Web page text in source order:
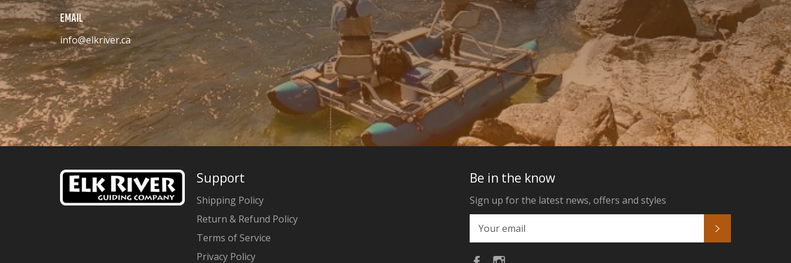
EMAIL
info@elkriver.ca
Support
Shipping Policy
Return & Refund Policy
Terms of Service
Privacy Policy
Be in the know
Sign up for the latest news, offers and styles
Facebook